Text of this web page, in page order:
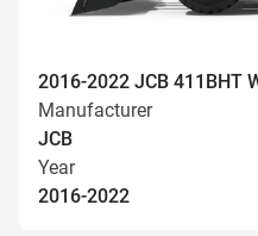
2016-2022 JCB 411BHT
Manufacturer
JCB
Year
2016-2022